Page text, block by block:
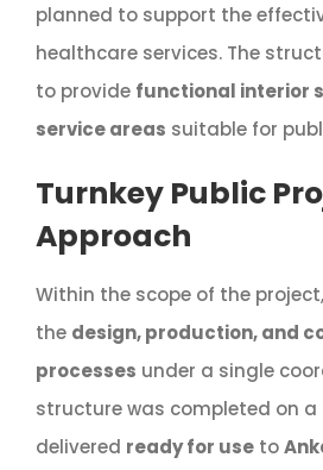
planned to support the
healthcare services. The
to provide functional interior
service areas suitable for
Turnkey Public
Approach
Within the scope of the project,
the design, production, and
processes under a single
structure was completed on
delivered ready for useto